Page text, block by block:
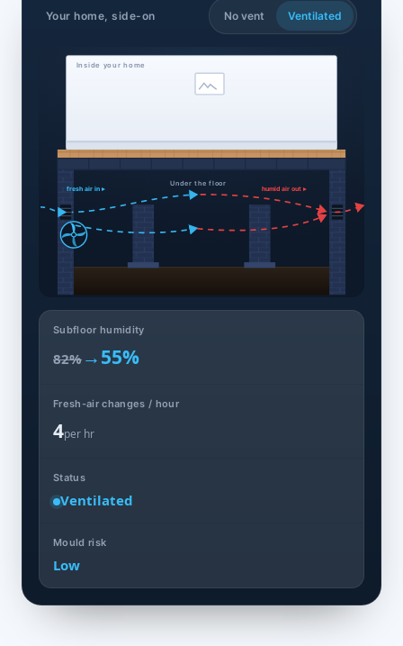
Your home, side-on No vent Ventilated
Inside your home
Under the floor
fresh air in ▸ humid air out ▸
Subfloor humidity
82% →55%
Fresh-air changes / hour
4per hr
Status
Ventilated
Mould risk
Low